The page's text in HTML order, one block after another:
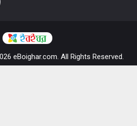
eBoighar.com. All Rights Reserved.